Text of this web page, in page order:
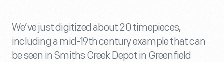
We’ve just digitized about 20 timepieces,
including a mid-19th century example that can
be seen in Smiths Creek Depot in Greenfield